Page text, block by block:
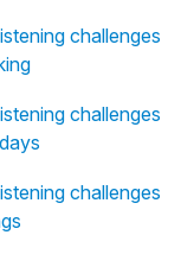
challenges
challenges
challenges